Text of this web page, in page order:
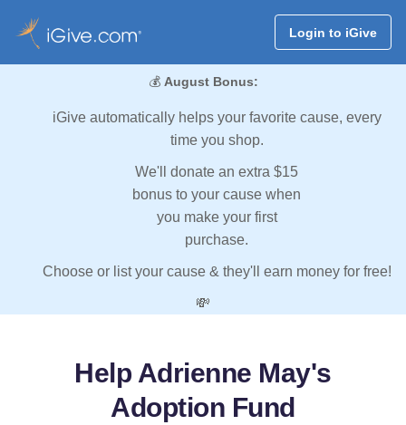
Login to iGive
💰 August Bonus:
iGive automatically helps your favorite cause, every
time you shop.
We'll donate an extra $15
bonus to your cause when
you make your first
purchase.
Choose or list your cause & they'll earn money for free!
💸
Help Adrienne May's
Adoption Fund